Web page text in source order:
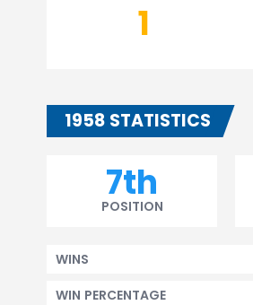
1
1958 STATISTICS
7th
POSITION
WINS
WIN PERCENTAGE